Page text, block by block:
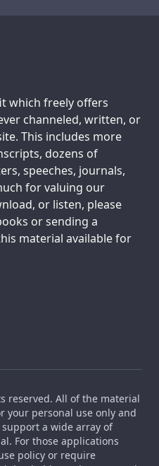
which freely offers
channeled, written, or
This includes more
dozens of
speeches, journals,
for valuing our
or listen, please
or sending a
material available for
reserved. All of the material
your personal use only and
a wide array of
For those applications
policy or require